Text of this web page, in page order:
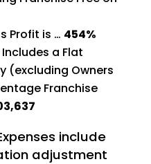
Profit is … 454%
a Flat
(excluding Owners
Franchise
include
adjustment